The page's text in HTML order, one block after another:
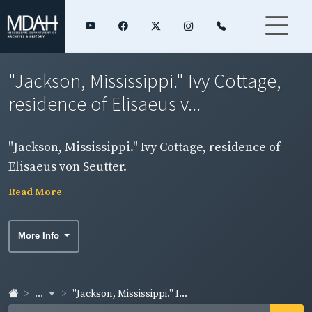
"Jackson, Mississippi." Ivy Cottage,
residence of Elisaeus v...
"Jackson, Mississippi." Ivy Cottage, residence of
Elisaeus von Seutter.
Read More
More Info
... "Jackson, Mississippi." I...